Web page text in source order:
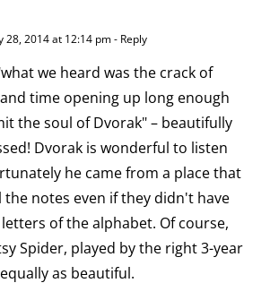
28, 2014 at 12:14 pm- Reply
we heard was the crack of
time opening up long enough
the soul of Dvorak" – beautifully
Dvorak is wonderful to listen
he came from a place that
the notes even if they didn't have
of the alphabet. Of course,
Spider, played by the right 3-year
as beautiful.